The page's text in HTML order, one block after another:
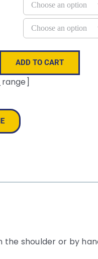
ADD TO CART
the shoulder or by